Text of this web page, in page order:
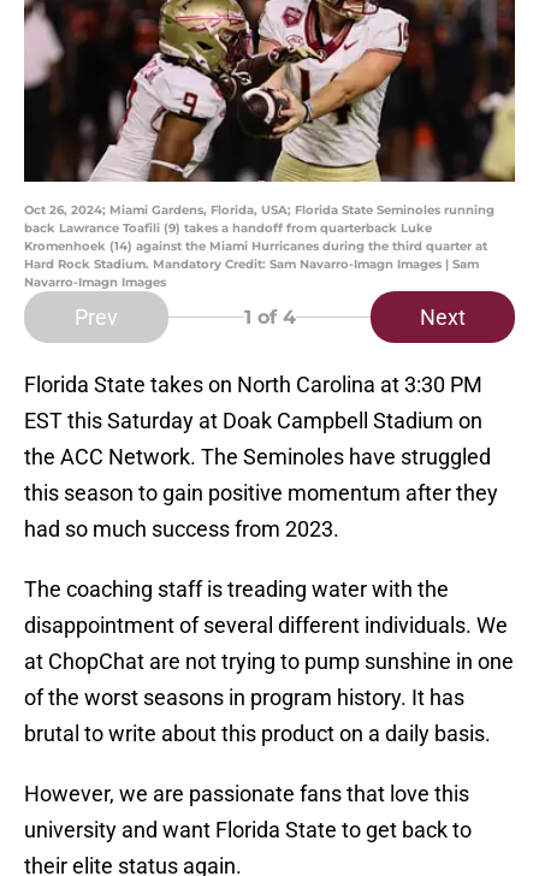
Oct 26, 2024; Miami Gardens, Florida, USA; Florida State Seminoles running
back Lawrance Toafili (9) takes a handoff from quarterback Luke
Kromenhoek (14) against the Miami Hurricanes during the third quarter at
Hard Rock Stadium. Mandatory Credit: Sam Navarro-Imagn Images | Sam
Navarro-Imagn Images
Prev 1 of 4 Next
Florida State takes on North Carolina at 3:30 PM
EST this Saturday at Doak Campbell Stadium on
the ACC Network. The Seminoles have struggled
this season to gain positive momentum after they
had so much success from 2023.
The coaching staff is treading water with the
disappointment of several different individuals. We
at ChopChat are not trying to pump sunshine in one
of the worst seasons in program history. It has
brutal to write about this product on a daily basis.
However, we are passionate fans that love this
university and want Florida State to get back to
their elite status again.